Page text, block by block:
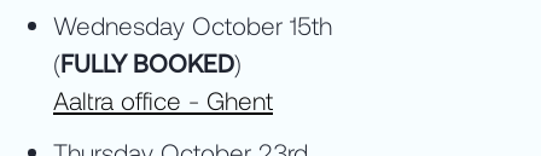
Wednesday October 15th
(FULLY BOOKED)
Aaltra office - Ghent